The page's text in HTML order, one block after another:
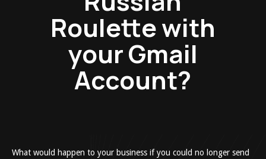
Roulette with
your Gmail
Account?
What would happen to your business if you could no longer send